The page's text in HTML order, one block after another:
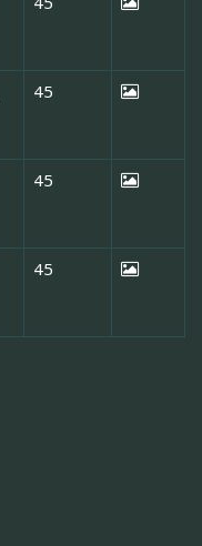
45
45
45